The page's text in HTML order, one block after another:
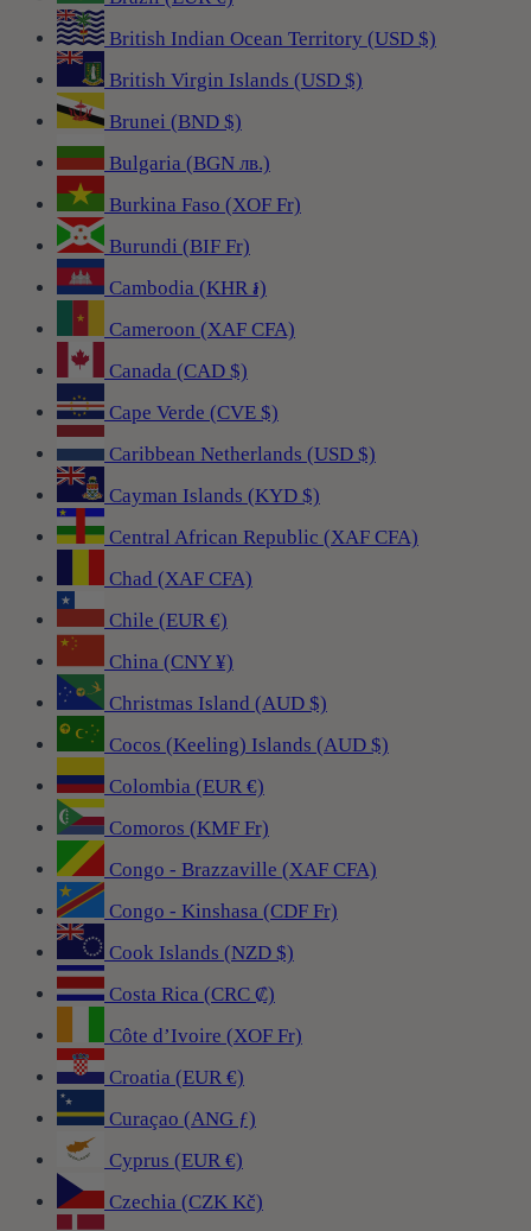
British Indian Ocean Territory (USD $)
British Virgin Islands (USD $)
Brunei (BND $)
Bulgaria (BGN лв.)
Burkina Faso (XOF Fr)
Burundi (BIF Fr)
Cambodia (KHR ៛)
Cameroon (XAF CFA)
Canada (CAD $)
Cape Verde (CVE $)
Caribbean Netherlands (USD $)
Cayman Islands (KYD $)
Central African Republic (XAF CFA)
Chad (XAF CFA)
Chile (EUR €)
China (CNY ¥)
Christmas Island (AUD $)
Cocos (Keeling) Islands (AUD $)
Colombia (EUR €)
Comoros (KMF Fr)
Congo - Brazzaville (XAF CFA)
Congo - Kinshasa (CDF Fr)
Cook Islands (NZD $)
Costa Rica (CRC ₡)
Côte d’Ivoire (XOF Fr)
Croatia (EUR €)
Curaçao (ANG ƒ)
Cyprus (EUR €)
Czechia (CZK Kč)